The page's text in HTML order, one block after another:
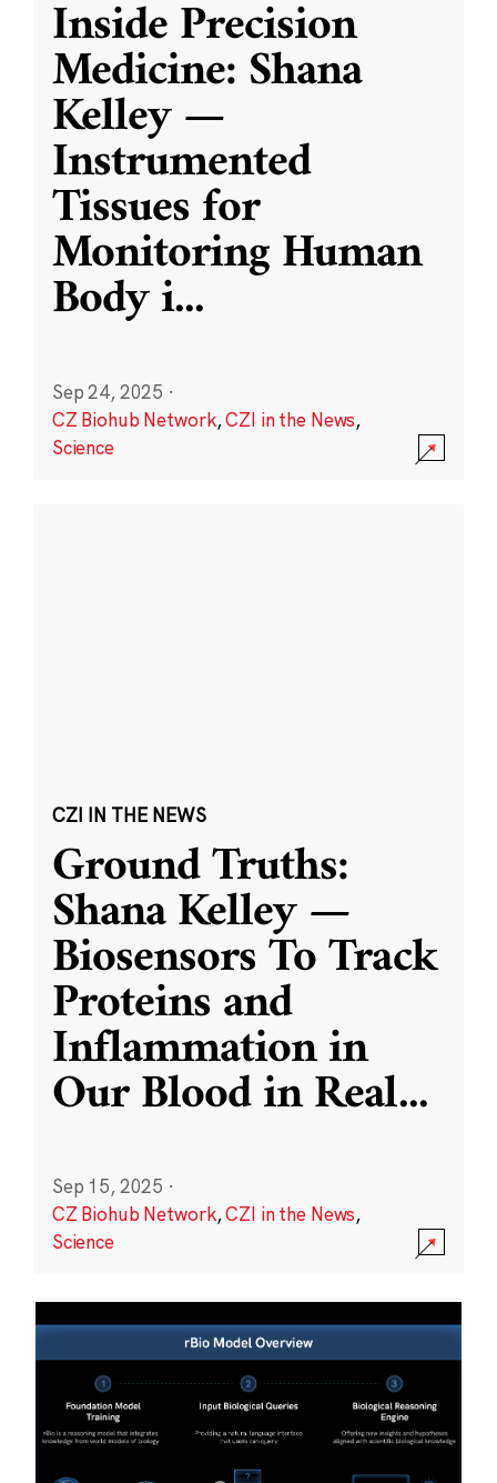
Inside Precision
Medicine: Shana
Kelley —
Instrumented
Tissues for
Monitoring Human
Body i...
Sep 24, 2025 ·
CZ Biohub Network,CZI in the News,
Science
CZI IN THE NEWS
Ground Truths:
Shana Kelley —
Biosensors To Track
Proteins and
Inflammation in
Our Blood in Real...
Sep 15, 2025 ·
CZ Biohub Network,CZI in the News,
Science